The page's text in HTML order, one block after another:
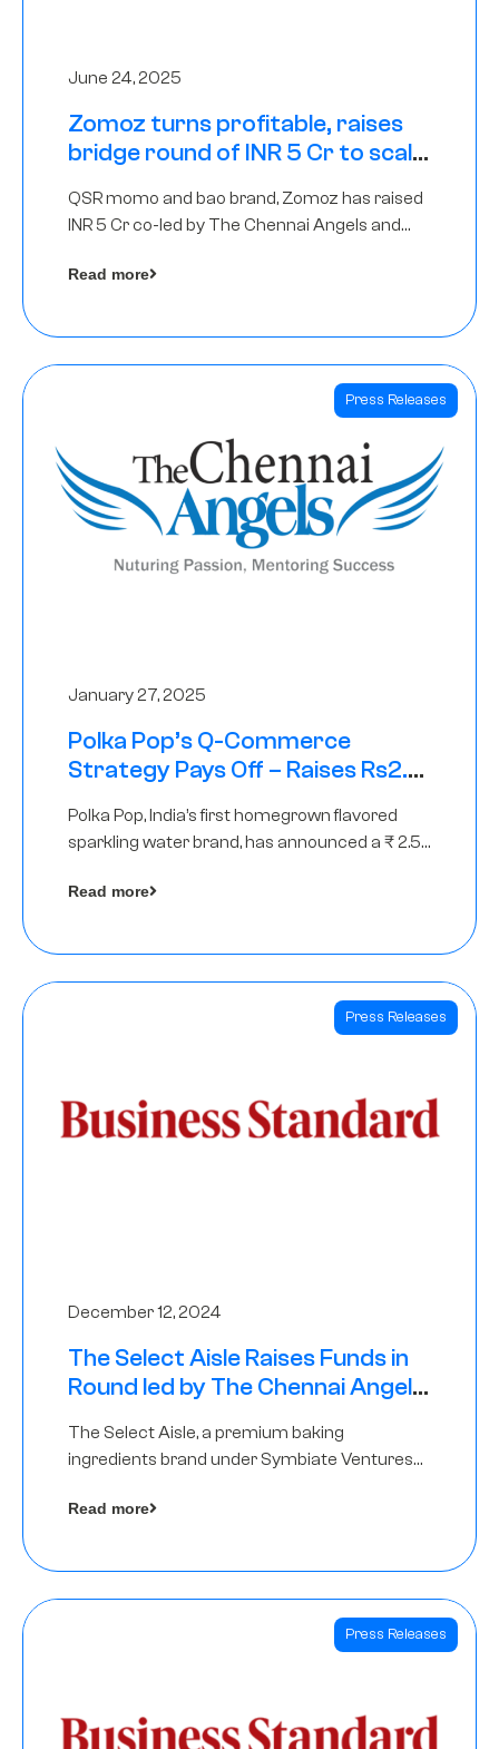
June 24, 2025
Zomoz turns profitable, raises
bridge round of INR 5 Cr to scale
QSR momo and bao brand, Zomoz has raised
INR 5 Cr co-led by The Chennai Angels and
tier 2 cities
Read more
Press Releases
January 27, 2025
Polka Pop’s Q-Commerce
Strategy Pays Off – Raises Rs2.5
Polka Pop, India’s first homegrown flavored
sparkling water brand, has announced a ₹ 2.5
Read more
Press Releases
December 12, 2024
The Select Aisle Raises Funds in
Round led by The Chennai Angels
The Select Aisle, a premium baking
ingredients brand under Symbiate Ventures
Angels
Read more
Press Releases